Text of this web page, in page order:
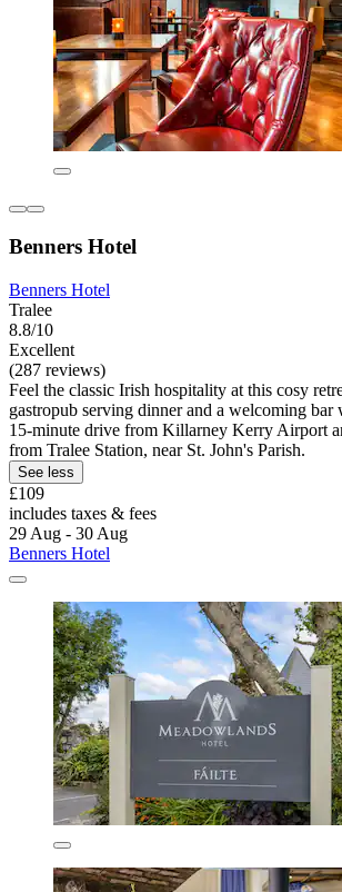
Benners Hotel
Benners Hotel
Tralee
8.8/10
Excellent
(287 reviews)
Feel the classic Irish hospitality at this cosy
gastropub serving dinner and a welcoming bar
15-minute drive from Killarney Kerry Airport
from Tralee Station, near St. John's Parish.
See less
£109
includes taxes & fees
29 Aug - 30 Aug
Benners Hotel